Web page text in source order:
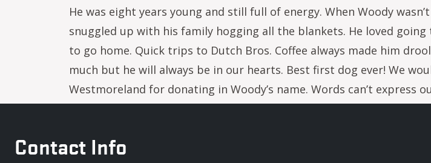
He was eight years young and still full of energy. When Woody
snuggled up with his family hogging all the blankets. He loved
to go home. Quick trips to Dutch Bros. Coffee always made him
much but he will always be in our hearts. Best first dog ever! We
Westmoreland for donating in Woody’s name. Words can’t express
Contact Info